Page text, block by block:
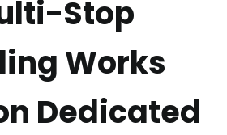
Stop
Works
Dedicated